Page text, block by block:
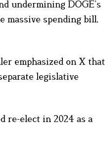
undermining DOGE’s
massive spending bill,
emphasized on X that
legislative
re-elect in 2024 as a